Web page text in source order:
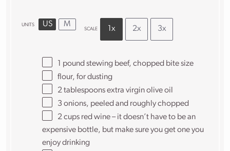
UNITS US M
SCALE 1x 2x 3x
1 pound stewing beef, chopped bite size
flour, for dusting
2 tablespoonsextra virgin olive oil
3 onions, peeled and roughly chopped
2 cups red wine– it doesn’t have to be an
expensive bottle, but make sure you get one you
enjoy drinking